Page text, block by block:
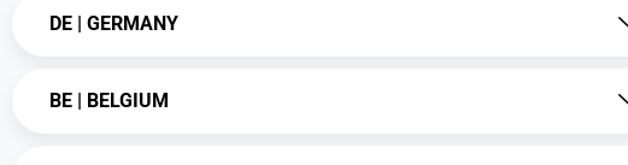
DE | GERMANY
BE | BELGIUM